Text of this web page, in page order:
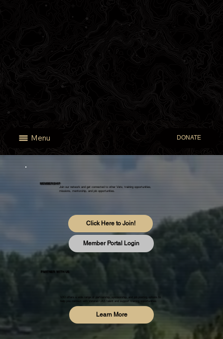
Menu DONATE
MEMBERSHIP
Join our network and get connected to other Vets, training opportunities,
missions, mentorship, and job opportunities.
Click Here to Join!
Member Portal Login
PARTNER WITH US
V2D offers a wide range of partnership, sponsorship, and job posting options to
help you connect with Veteran UAS talent and support training opportunities.
Learn More